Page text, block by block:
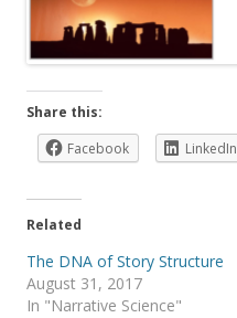
Share this:
Facebook
LinkedIn
Related
The DNA of Story Structure
August 31, 2017
In "Narrative Science"